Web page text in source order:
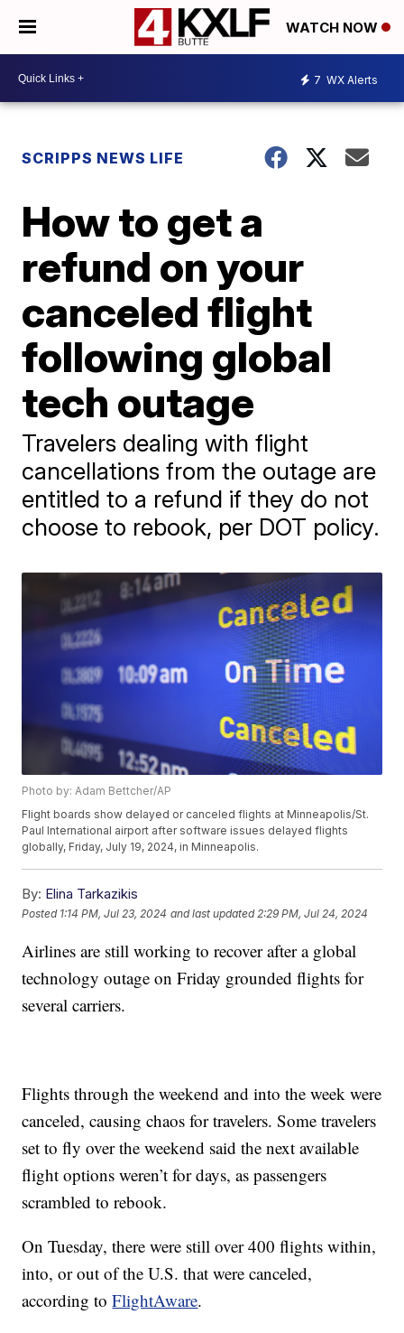
WATCH NOW
7 WX Alerts
SCRIPPS NEWS LIFE
How to get a
refund on your
canceled flight
following global
tech outage
Travelers dealing with flight
cancellations from the outage are
entitled to a refund if they do not
choose to rebook, per DOT policy.
Photo by: Adam Bettcher/AP
Flight boards show delayed or canceled flights at Minneapolis/St.
Paul International airport after software issues delayed flights
globally, Friday, July 19, 2024, in Minneapolis.
By: Elina Tarkazikis
Posted 1:14 PM, Jul 23, 2024 and last updated 2:29 PM, Jul 24, 2024
Airlines are still working to recover after a global
technology outage on Friday grounded flights for
several carriers.
Flights through the weekend and into the week were
canceled, causing chaos for travelers. Some travelers
set to fly over the weekend said the next available
flight options weren’t for days, as passengers
scrambled to rebook.
On Tuesday, there were still over 400 flights within,
into, or out of the U.S. that were canceled,
according toFlightAware.